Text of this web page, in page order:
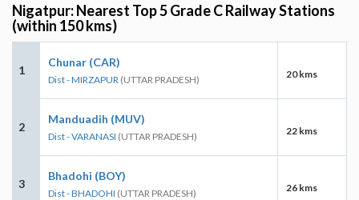
Nigatpur: Nearest Top 5 Grade C Railway Stations
(within 150 kms)
1
Chunar (CAR)
Dist - MIRZAPUR (UTTAR PRADESH) 20 kms
2
Manduadih (MUV)
Dist - VARANASI (UTTAR PRADESH) 22 kms
3
Bhadohi (BOY)
Dist - BHADOHI (UTTAR PRADESH) 26 kms